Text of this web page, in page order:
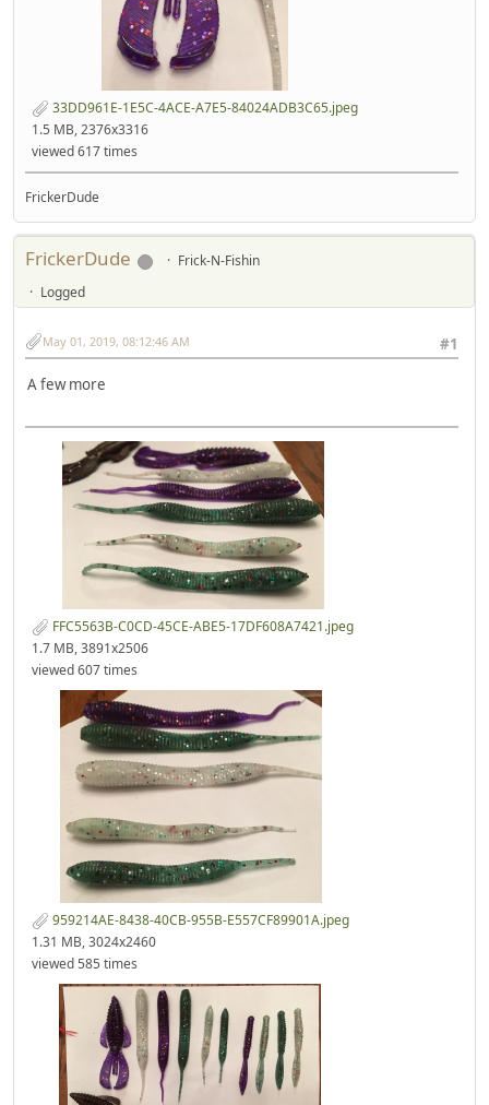
33DD961E-1E5C-4ACE-A7E5-84024ADB3C65.jpeg
1.5 MB, 2376x3316
viewed 617 times
FrickerDude
FrickerDude
Frick-N-Fishin
Logged
#1
May 01, 2019, 08:12:46 AM
A few more
FFC5563B-C0CD-45CE-ABE5-17DF608A7421.jpeg
1.7 MB, 3891x2506
viewed 607 times
959214AE-8438-40CB-955B-E557CF89901A.jpeg
1.31 MB, 3024x2460
viewed 585 times